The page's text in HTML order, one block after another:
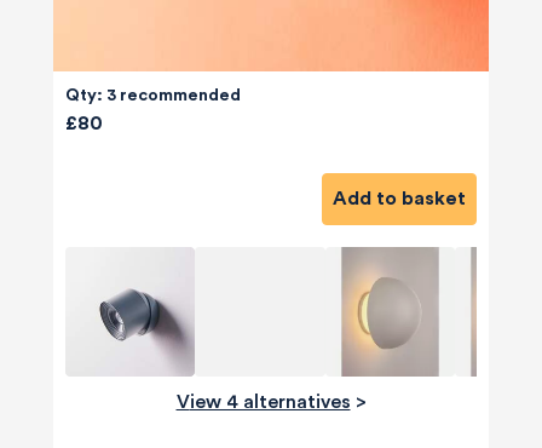
Qty: 3 recommended
£80
Add to basket
View 4 alternatives >